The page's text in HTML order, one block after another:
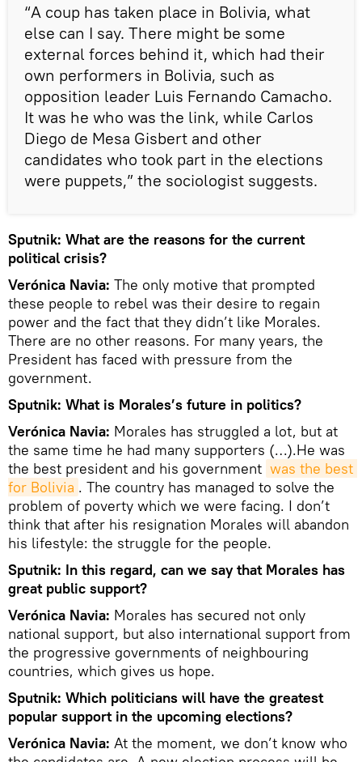
“A coup has taken place in Bolivia, what
else can I say. There might be some
external forces behind it, which had their
own performers in Bolivia, such as
opposition leader Luis Fernando Camacho.
It was he who was the link, while Carlos
Diego de Mesa Gisbert and other
candidates who took part in the elections
were puppets,” the sociologist suggests.
Sputnik: What are the reasons for the current
political crisis?
Verónica Navia: The only motive that prompted
these people to rebel was their desire to regain
power and the fact that they didn’t like Morales.
There are no other reasons. For many years, the
President has faced with pressure from the
government.
Sputnik: What is Morales’s future in politics?
Verónica Navia: Morales has struggled a lot, but at
the same time he had many supporters (…).He was
the best president and his government was the best
for Bolivia . The country has managed to solve the
problem of poverty which we were facing. I don’t
think that after his resignation Morales will abandon
his lifestyle: the struggle for the people.
Sputnik: In this regard, can we say that Morales has
great public support?
Verónica Navia: Morales has secured not only
national support, but also international support from
the progressive governments of neighbouring
countries, which gives us hope.
Sputnik: Which politicians will have the greatest
popular support in the upcoming elections?
Verónica Navia: At the moment, we don’t know who